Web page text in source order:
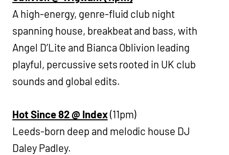
A high-energy, genre-fluid club night
spanning house, breakbeat and bass, with
Angel D’Lite and Bianca Oblivion leading
playful, percussive sets rooted in UK club
sounds and global edits.
Hot Since 82 @ Index(11pm)
Leeds-born deep and melodic house DJ
Daley Padley.